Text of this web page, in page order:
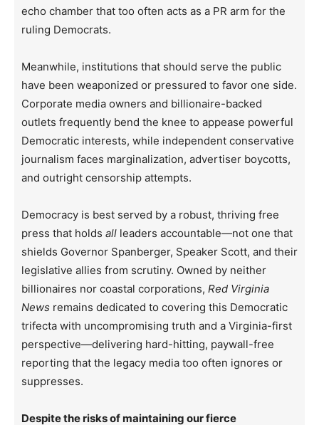
echo chamber that too often acts as a PR arm for the
ruling Democrats.
Meanwhile, institutions that should serve the public
have been weaponized or pressured to favor one side.
Corporate media owners and billionaire-backed
outlets frequently bend the knee to appease powerful
Democratic interests, while independent conservative
journalism faces marginalization, advertiser boycotts,
and outright censorship attempts.
Democracy is best served by a robust, thriving free
press that holds all leaders accountable—not one that
shields Governor Spanberger, Speaker Scott, and their
legislative allies from scrutiny. Owned by neither
billionaires nor coastal corporations, Red Virginia
News remains dedicated to covering this Democratic
trifecta with uncompromising truth and a Virginia-first
perspective—delivering hard-hitting, paywall-free
reporting that the legacy media too often ignores or
suppresses.
Despite the risks of maintaining our fierce